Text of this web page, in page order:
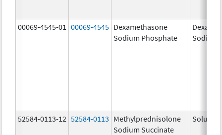
00069-4545-01 00069-4545 Dexamethasone
Sodium Phosphate
Sodium
52584-0113-12 52584-0113 Methylprednisolone
Sodium Succinate
Solu-